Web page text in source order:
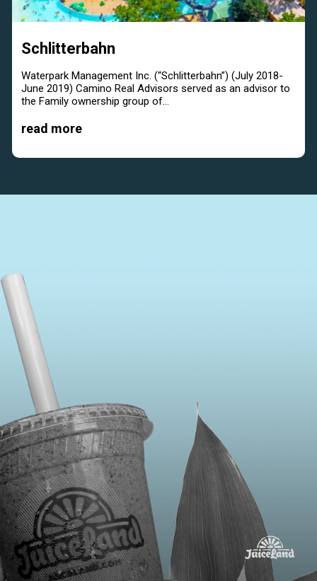
Schlitterbahn
Waterpark Management Inc. (“Schlitterbahn”) (July 2018-
June 2019) Camino Real Advisors served as an advisor to
the Family ownership group of...
read more